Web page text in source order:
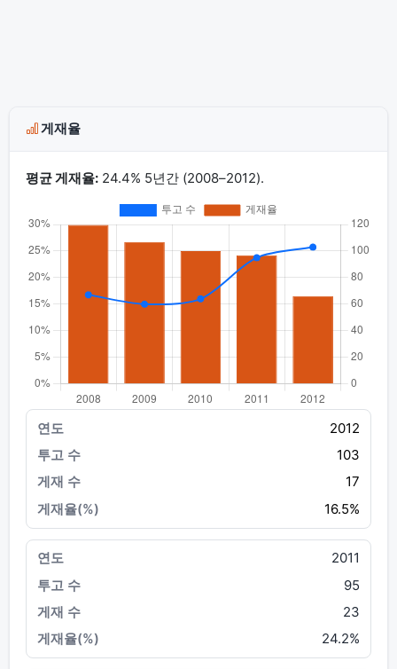
게재율
평균 게재율:24.4% 5년간 (2008–2012).
2012
103
17
16.5%
2011
95
23
24.2%